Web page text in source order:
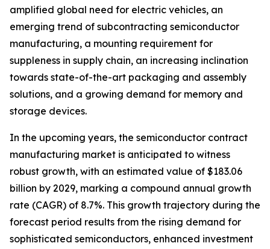
amplified global need for electric vehicles, an
emerging trend of subcontracting semiconductor
manufacturing, a mounting requirement for
suppleness in supply chain, an increasing inclination
towards state-of-the-art packaging and assembly
solutions, and a growing demand for memory and
storage devices.
In the upcoming years, the semiconductor contract
manufacturing market is anticipated to witness
robust growth, with an estimated value of $183.06
billion by 2029, marking a compound annual growth
rate (CAGR) of 8.7%. This growth trajectory during the
forecast period results from the rising demand for
sophisticated semiconductors, enhanced investment